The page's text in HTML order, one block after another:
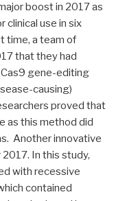
boost in 2017 as
clinical use in six
time, a team of
that they had
gene-editing
causing)
proved that
as this method did
Another innovative
In this study,
with recessive
contained